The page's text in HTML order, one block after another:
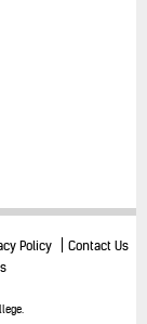
Policy
Contact Us